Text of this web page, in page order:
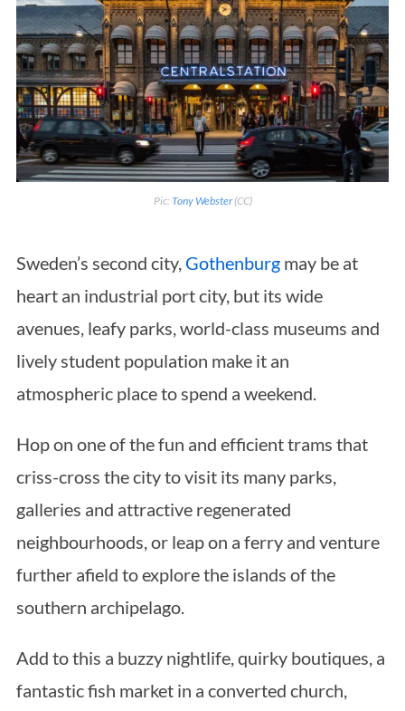
Pic: Tony Webster(CC)
Sweden’s second city, Gothenburgmay be at
heart an industrial port city, but its wide
avenues, leafy parks, world-class museums and
lively student population make it an
atmospheric place to spend a weekend.
Hop on one of the fun and efficient trams that
criss-cross the city to visit its many parks,
galleries and attractive regenerated
neighbourhoods, or leap on a ferry and venture
further afield to explore the islands of the
southern archipelago.
Add to this a buzzy nightlife, quirky boutiques, a
fantastic fish market in a converted church,